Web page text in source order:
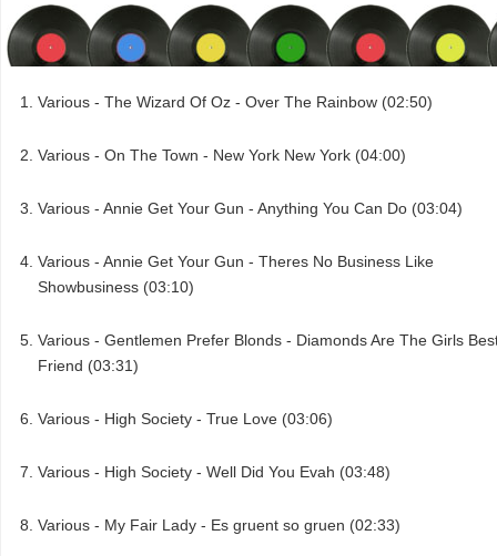
Various - The Wizard Of Oz - Over The Rainbow (02:50)
Various - On The Town - New York New York (04:00)
Various - Annie Get Your Gun - Anything You Can Do (03:04)
Various - Annie Get Your Gun - Theres No Business Like
Showbusiness (03:10)
Various - Gentlemen Prefer Blonds - Diamonds Are The Girls
Friend (03:31)
Various - High Society - True Love (03:06)
Various - High Society - Well Did You Evah (03:48)
Various - My Fair Lady - Es gruent so gruen (02:33)